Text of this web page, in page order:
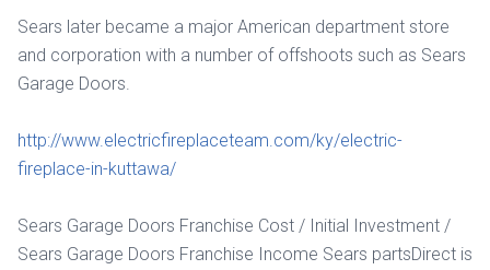
Sears later became a major American department store
and corporation with a number of offshoots such as Sears
Garage Doors.
http://www.electricfireplaceteam.com/ky/electric-
fireplace-in-kuttawa/
Sears Garage Doors Franchise Cost / Initial Investment /
Sears Garage Doors Franchise Income Sears partsDirect is